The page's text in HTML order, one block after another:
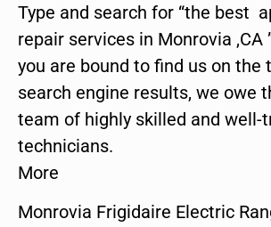
Type and search for “the best
repair services in Monrovia ,CA
you are bound to find us on the
search engine results, we owe
team of highly skilled and well-
technicians.
More
Monrovia Frigidaire Electric